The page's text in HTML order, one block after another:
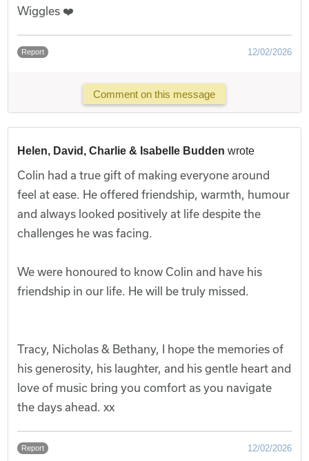
Wiggles ❤️
Report 12/02/2026
Comment on this message
Helen, David, Charlie & Isabelle Budden wrote
Colin had a true gift of making everyone around
feel at ease. He offered friendship, warmth, humour
and always looked positively at life despite the
challenges he was facing.
We were honoured to know Colin and have his
friendship in our life. He will be truly missed.
Tracy, Nicholas & Bethany, I hope the memories of
his generosity, his laughter, and his gentle heart and
love of music bring you comfort as you navigate
the days ahead. xx
Report 12/02/2026